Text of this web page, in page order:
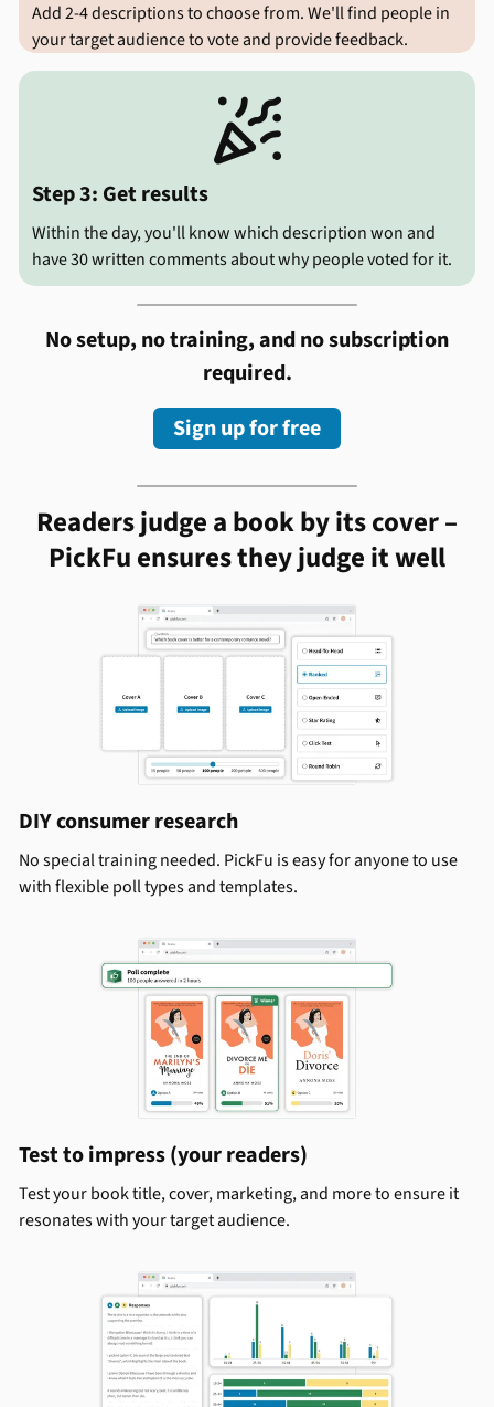
Add 2-4 descriptions to choose from. We'll find people in
your target audience to vote and provide feedback.

Step 3: Get results
Within the day, you'll know which description won and
have 30 written comments about why people voted for it.
No setup, no training, and no subscription
required.
Sign up for free
Readers judge a book by its cover –
PickFu ensures they judge it well
DIY consumer research
No special training needed. PickFu is easy for anyone to use
with flexible poll types and templates.
Test to impress (your readers)
Test your book title, cover, marketing, and more to ensure it
resonates with your target audience.